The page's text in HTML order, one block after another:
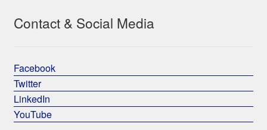
Contact & Social Media
Facebook
Twitter
LinkedIn
YouTube